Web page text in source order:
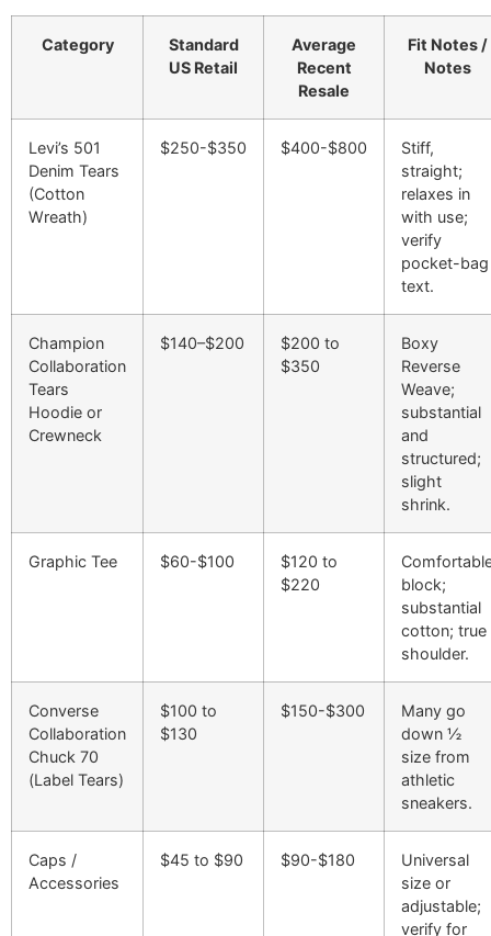
Category
Standard
US Retail
Average
Recent
Resale
Fit Notes /
Notes
Levi’s 501
Denim Tears
(Cotton
Wreath)
$250-$350 $400-$800
Stiff,
straight;
relaxes in
with use;
verify
pocket-bag
text.
Champion
Collaboration
Tears
Hoodie or
Crewneck
$140–$200
$200 to
$350
Boxy
Reverse
Weave;
substantial
and
structured;
slight
shrink.
Graphic Tee $60-$100
$120 to
$220
block;
substantial
cotton; true
shoulder.
Converse
Collaboration
Chuck 70
(Label Tears)
$100 to
$130
$150-$300
Many go
down ½
size from
athletic
sneakers.
Caps /
Accessories
$45 to $90 $90-$180
Universal
size or
adjustable;
verify for